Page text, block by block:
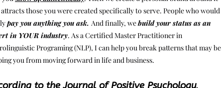
those you were created specifically to serve. People who would
pay you anything you ask. And finally, webuild your status as an
in YOUR industry. As a Certified Master Practitioner in
Programing (NLP), I can help you break patterns that may be
you from moving forward in life and business.
to the Journal of Positive Psychology,